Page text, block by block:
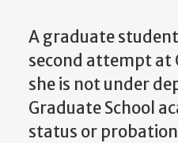
Agraduatestudent
second attempt at
she is not under
Graduate School
status or